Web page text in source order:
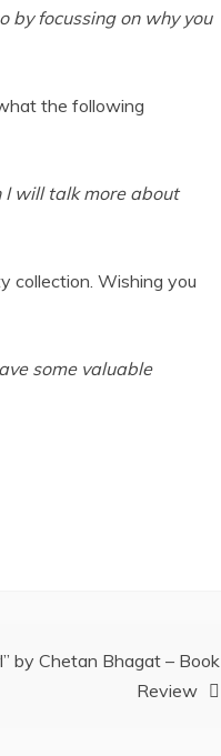
by focussing on why you
the following
I will talk more about
collection. Wishing you
some valuable
by Chetan Bhagat – Book
Review